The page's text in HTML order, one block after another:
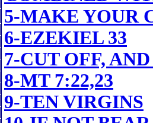
5-MAKE YOUR
6-EZEKIEL 33
7-CUT OFF,
8-MT 7:22,23
9-TEN VIRGINS